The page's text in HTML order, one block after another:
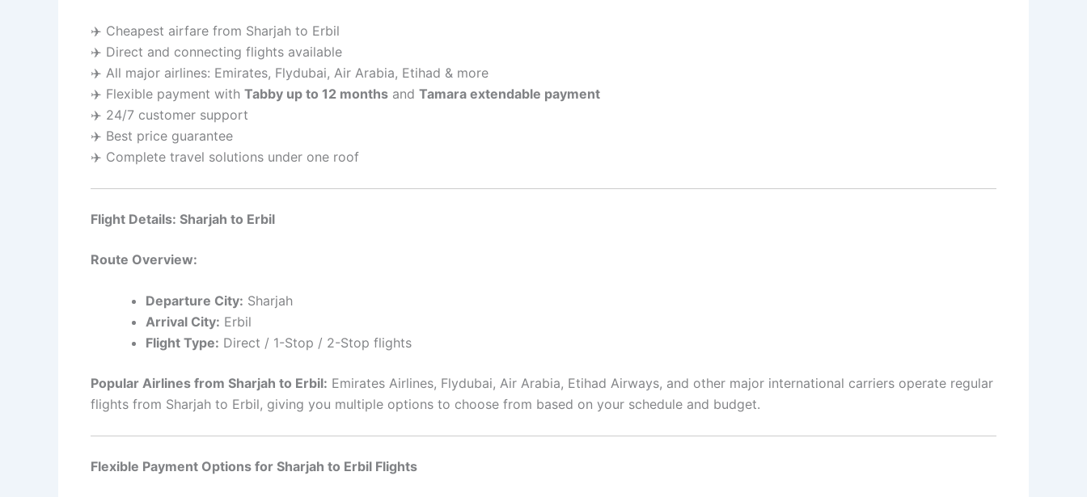
✈️ Cheapest airfare from Sharjah to Erbil
✈️ Direct and connecting flights available
✈️ All major airlines: Emirates, Flydubai, Air Arabia, Etihad & more
✈️ Flexible payment with Tabby up to 12 months and Tamara extendable payment
✈️ 24/7 customer support
✈️ Best price guarantee
✈️ Complete travel solutions under one roof
Flight Details: Sharjah to Erbil
Route Overview:
Departure City: Sharjah
Arrival City: Erbil
Flight Type: Direct / 1-Stop / 2-Stop flights
Popular Airlines from Sharjah to Erbil: Emirates Airlines, Flydubai, Air Arabia, Etihad Airways, and other major international carriers operate regular
flights from Sharjah to Erbil, giving you multiple options to choose from based on your schedule and budget.
Flexible Payment Options for Sharjah to Erbil Flights